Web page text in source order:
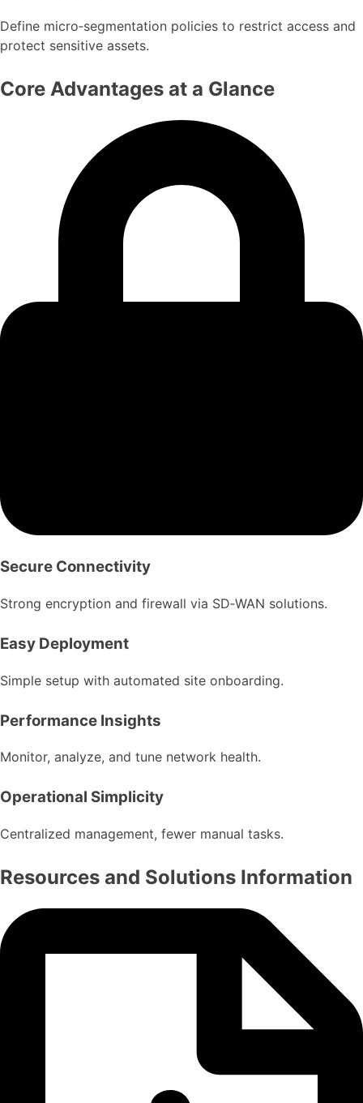
Define micro‑segmentation policies to restrict access and
protect sensitive assets.
Core Advantages at a Glance
Secure Connectivity
Strong encryption and firewall via SD‑WAN solutions.
Easy Deployment
Simple setup with automated site onboarding.
Performance Insights
Monitor, analyze, and tune network health.
Operational Simplicity
Centralized management, fewer manual tasks.
Resources and Solutions Information